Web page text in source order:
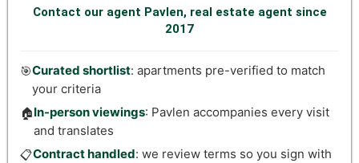
Contact our agent Pavlen, real estate agent since
2017
🎯Curated shortlist: apartments pre-verified to match
your criteria
🏠In-person viewings: Pavlen accompanies every visit
and translates
📋Contract handled: we review terms so you sign with